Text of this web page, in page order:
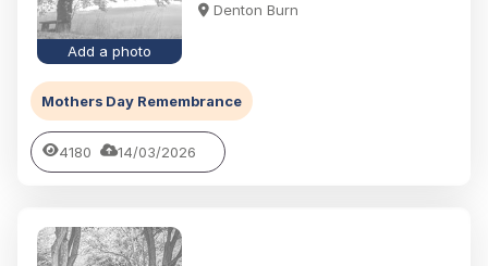
Add a photo
Denton Burn
Mothers Day Remembrance
4180 14/03/2026